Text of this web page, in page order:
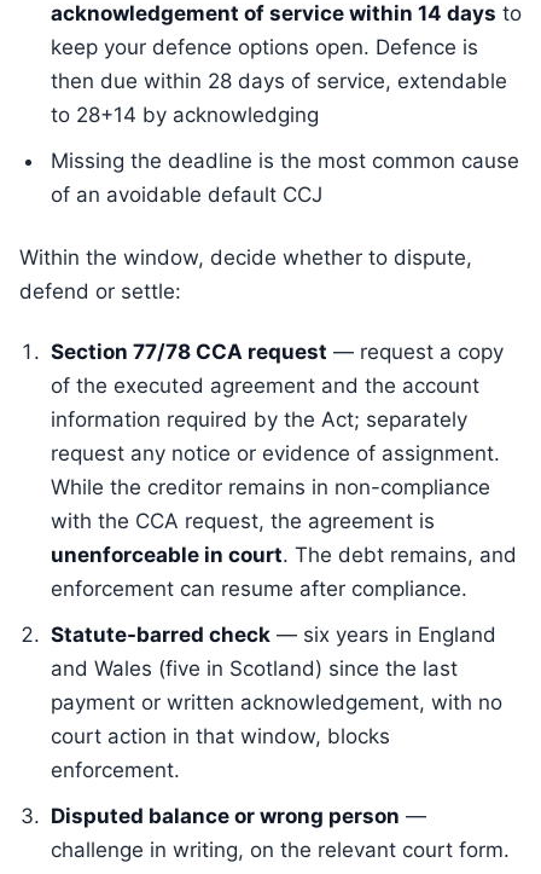
acknowledgement of service within 14 days to
keep your defence options open. Defence is
then due within 28 days of service, extendable
to 28+14 by acknowledging
Missing the deadline is the most common cause
of an avoidable default CCJ
Within the window, decide whether to dispute,
defend or settle:
Section 77/78 CCA request — request a copy
of the executed agreement and the account
information required by the Act; separately
request any notice or evidence of assignment.
While the creditor remains in non-compliance
with the CCA request, the agreement is
unenforceable in court. The debt remains, and
enforcement can resume after compliance.
Statute-barred check — six years in England
and Wales (five in Scotland) since the last
payment or written acknowledgement, with no
court action in that window, blocks
enforcement.
Disputed balance or wrong person —
challenge in writing, on the relevant court form.